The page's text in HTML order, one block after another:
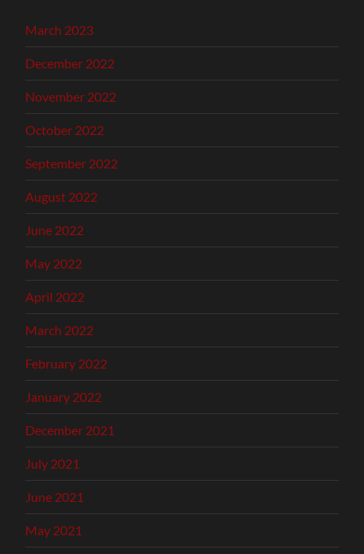
March 2023
December 2022
November 2022
October 2022
September 2022
August 2022
June 2022
May 2022
April 2022
March 2022
February 2022
January 2022
December 2021
July 2021
June 2021
May 2021